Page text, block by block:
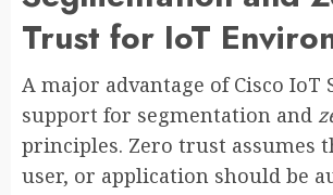
Trust for IoT
A major advantage of Cisco IoT
support for segmentation and
principles. Zero trust assumes
user, or application should be